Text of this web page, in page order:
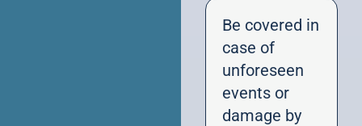
Be covered in
case of
unforeseen
events or
damage by